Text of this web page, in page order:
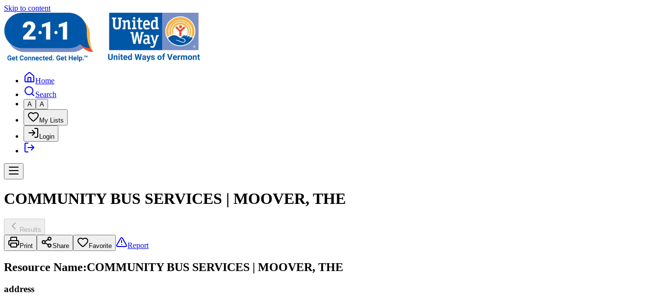
Skip to content
Home
Search
A A
My Lists
Login
COMMUNITY BUS SERVICES | MOOVER, THE
Results
Print Share Favorite Report
Resource Name:COMMUNITY BUS SERVICES | MOOVER, THE
address